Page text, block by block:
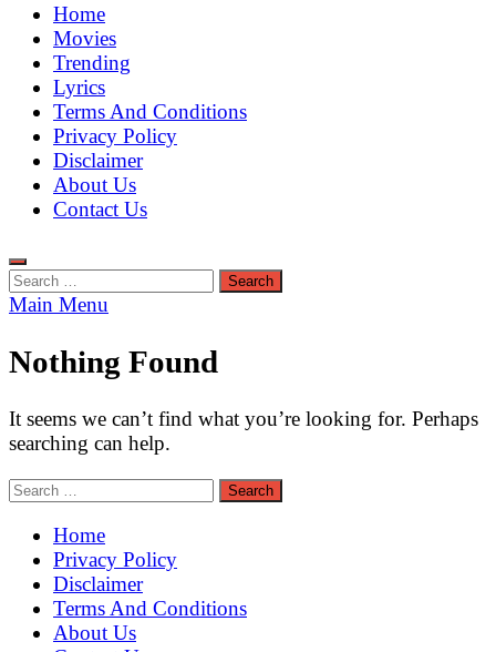
MoviePing
Get Feee Movie, Series and many More
Home
Movies
Trending
Lyrics
Terms And Conditions
Privacy Policy
Disclaimer
About Us
Contact Us
Search
for:
Main Menu
Nothing Found
It seems we can’t find what you’re looking for. Perhaps
searching can help.
Search
Home
Privacy Policy
Disclaimer
Terms And Conditions
About Us